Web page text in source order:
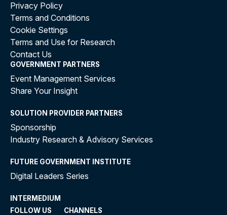
Privacy Policy
Terms and Conditions
Cookie Settings
Terms and Use for Research
Contact Us
GOVERNMENT PARTNERS
Event Management Services
Share Your Insight
SOLUTION PROVIDER PARTNERS
Sponsorship
Industry Research & Advisory Services
FUTURE GOVERNMENT INSTITUTE
Digital Leaders Series
INTERMEDIUM
FOLLOW US
CHANNELS